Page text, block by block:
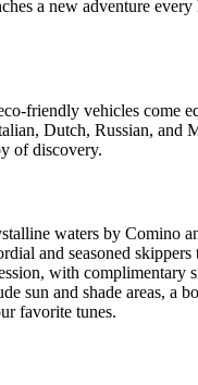
a new adventure
friendly vehicles come
Dutch, Russian, and
of discovery.
waters by Comino
and seasoned
with complimentary
sun and shade areas, a
favorite tunes.